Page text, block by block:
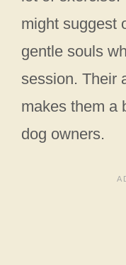
might suggest
gentle souls
session. Their
makes them a
dog owners.